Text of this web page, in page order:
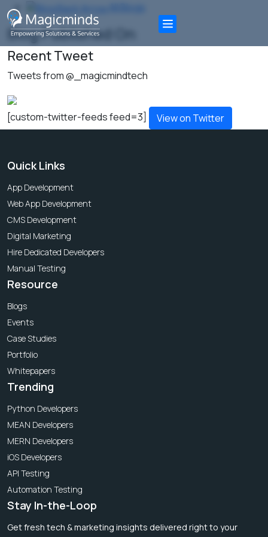
Blog Published On
Recent Tweet
Tweets from @_magicmindtech
[custom-twitter-feeds feed=3] View on Twitter
Quick Links
App Development
Web App Development
CMS Development
Digital Marketing
Hire Dedicated Developers
Manual Testing
Resource
Blogs
Events
Case Studies
Portfolio
Whitepapers
Trending
Python Developers
MEAN Developers
MERN Developers
iOS Developers
API Testing
Automation Testing
Stay In-the-Loop
Get fresh tech & marketing insights delivered right to your